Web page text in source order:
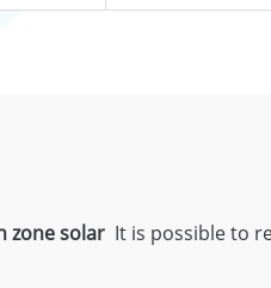
zone solar It is possible to